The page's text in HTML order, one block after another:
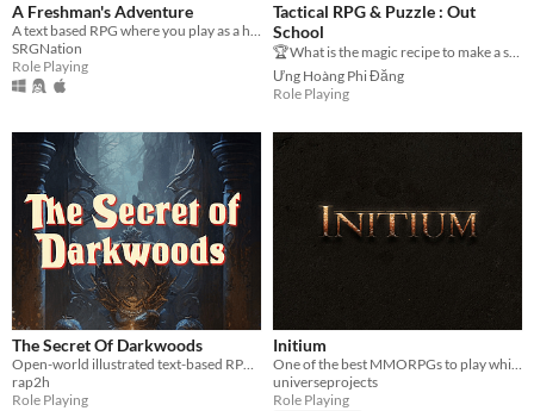
A Freshman's Adventure
A text based RPG where you play as a highschool freshman.
SRGNation
Role Playing
Tactical RPG & Puzzle : Out
School
🏆What is the magic recipe to make a successful game?🎮 Make a tactical battle🕺
Ưng Hoàng Phi Đăng
Role Playing
The Secret Of Darkwoods
Open-world illustrated text-based RPG. Inspired by classic role-playing video games and fantasy gamebooks.
rap2h
Role Playing
Initium
One of the best MMORPGs to play while at work/school.
universeprojects
Role Playing